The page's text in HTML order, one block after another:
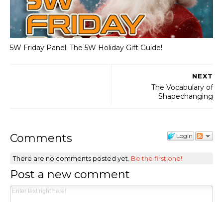
5W Friday Panel: The 5W Holiday Gift Guide!
NEXT
The Vocabulary of
Shapechanging
Login
Comments
There are no comments posted yet. Be the first one!
Post a new comment